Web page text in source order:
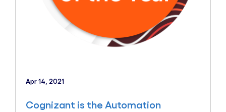
Apr 14, 2021
Cognizant is the Automation